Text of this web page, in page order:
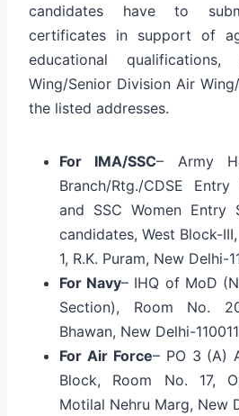
candidates have to
certificates in support of
educational
Wing/Senior Division Air
the listed addresses.
For IMA/SSC– Army
Branch/Rtg./CDSE
and SSC Women Entry
candidates, West Block-
1, R.K. Puram, New Delhi-
For Navy– IHQ of MoD
Section), Room No.
Bhawan, New Delhi-110011
For Air Force– PO 3 (A)
Block, Room No. 17,
Motilal Nehru Marg, New